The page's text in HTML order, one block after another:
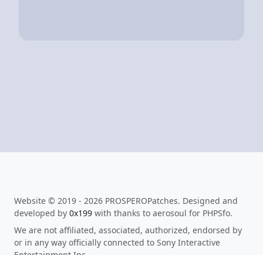
Website © 2019 - 2026 PROSPEROPatches. Designed and
developed by 0x199 with thanks to aerosoul for PHPSfo.
We are not affiliated, associated, authorized, endorsed by
or in any way officially connected to Sony Interactive